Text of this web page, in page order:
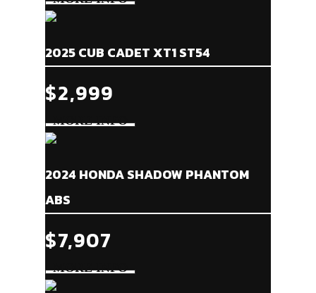
2025 CUB CADET XT1 ST54
$2,999
2024 HONDA SHADOW PHANTOM
ABS
$7,907